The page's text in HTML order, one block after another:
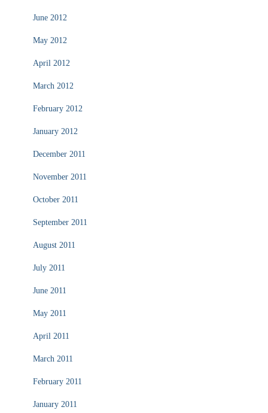
June 2012
May 2012
April 2012
March 2012
February 2012
January 2012
December 2011
November 2011
October 2011
September 2011
August 2011
July 2011
June 2011
May 2011
April 2011
March 2011
February 2011
January 2011